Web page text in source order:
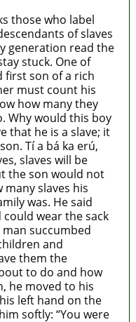
those who label
of slaves
generation read the
stuck. One of
first son of a rich
must count his
how many they
Why would this boy
that he is a slave; it
Tí a bá ka erú,
slaves will be
the son would not
slaves his
was. He said
wear the sack
succumbed
and
them the
to do and how
he moved to his
left hand on the
softly: “You were